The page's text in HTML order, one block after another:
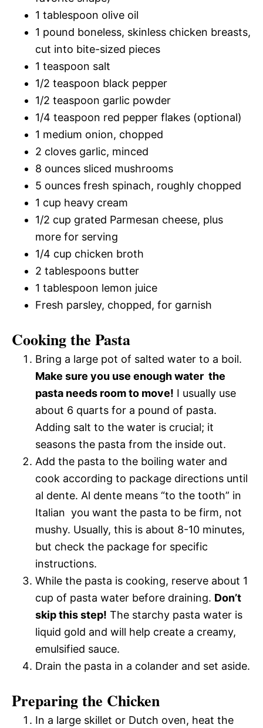
1 tablespoon olive oil
1 pound boneless, skinless chicken breasts,
cut into bite-sized pieces
1 teaspoon salt
1/2 teaspoon black pepper
1/2 teaspoon garlic powder
1/4 teaspoon red pepper flakes (optional)
1 medium onion, chopped
2 cloves garlic, minced
8 ounces sliced mushrooms
5 ounces fresh spinach, roughly chopped
1 cup heavy cream
1/2 cup grated Parmesan cheese, plus
more for serving
1/4 cup chicken broth
2 tablespoons butter
1 tablespoon lemon juice
Fresh parsley, chopped, for garnish
Cooking the Pasta
Bring a large pot of salted water to a boil.
Make sure you use enough water  the
pasta needs room to move! I usually use
about 6 quarts for a pound of pasta.
Adding salt to the water is crucial; it
seasons the pasta from the inside out.
Add the pasta to the boiling water and
cook according to package directions until
al dente. Al dente means “to the tooth” in
Italian  you want the pasta to be firm, not
mushy. Usually, this is about 8-10 minutes,
but check the package for specific
instructions.
While the pasta is cooking, reserve about 1
cup of pasta water before draining. Don’t
skip this step! The starchy pasta water is
liquid gold and will help create a creamy,
emulsified sauce.
Drain the pasta in a colander and set aside.
Preparing the Chicken
In a large skillet or Dutch oven, heat the